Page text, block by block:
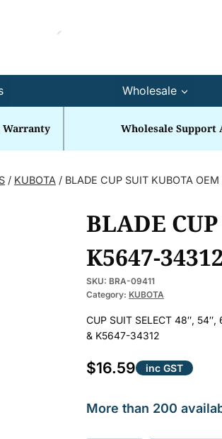
Wholesale
Warranty Wholesale Support
/ KUBOTA / BLADE CUP SUIT KUBOTA
BLADE
K5647-
SKU: BRA-09411
Category: KUBOTA
CUP SUIT SELECT 48″,
& K5647-34312
$16.59 inc GST
More than 200